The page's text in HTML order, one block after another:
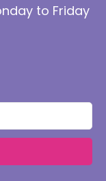
to Friday